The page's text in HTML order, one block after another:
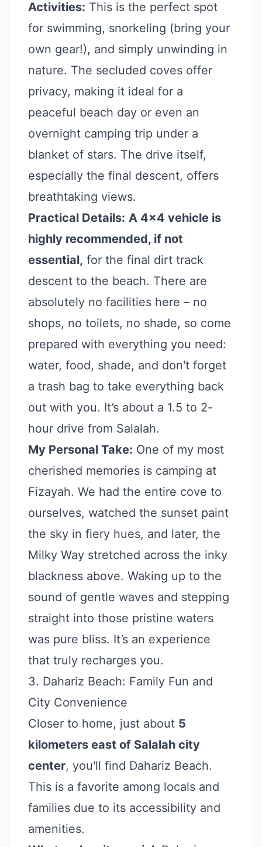
Activities: This is the perfect spot
for swimming, snorkeling (bring your
own gear!), and simply unwinding in
nature. The secluded coves offer
privacy, making it ideal for a
peaceful beach day or even an
overnight camping trip under a
blanket of stars. The drive itself,
especially the final descent, offers
breathtaking views.
Practical Details: A 4x4 vehicle is
highly recommended, if not
essential, for the final dirt track
descent to the beach. There are
absolutely no facilities here – no
shops, no toilets, no shade, so come
prepared with everything you need:
water, food, shade, and don't forget
a trash bag to take everything back
out with you. It’s about a 1.5 to 2-
hour drive from Salalah.
My Personal Take: One of my most
cherished memories is camping at
Fizayah. We had the entire cove to
ourselves, watched the sunset paint
the sky in fiery hues, and later, the
Milky Way stretched across the inky
blackness above. Waking up to the
sound of gentle waves and stepping
straight into those pristine waters
was pure bliss. It’s an experience
that truly recharges you.
3. Dahariz Beach: Family Fun and
City Convenience
Closer to home, just about 5
kilometers east of Salalah city
center, you'll find Dahariz Beach.
This is a favorite among locals and
families due to its accessibility and
amenities.